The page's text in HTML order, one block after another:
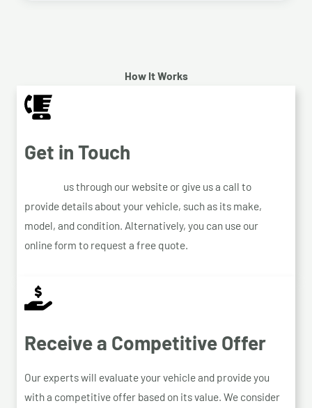
How It Works
Get in Touch
us through our website or give us a call to
provide details about your vehicle, such as its make,
model, and condition. Alternatively, you can use our
online form to request a free quote.
Receive a Competitive Offer
Our experts will evaluate your vehicle and provide you
with a competitive offer based on its value. We consider